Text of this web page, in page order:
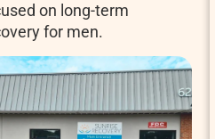
on long-term
for men.